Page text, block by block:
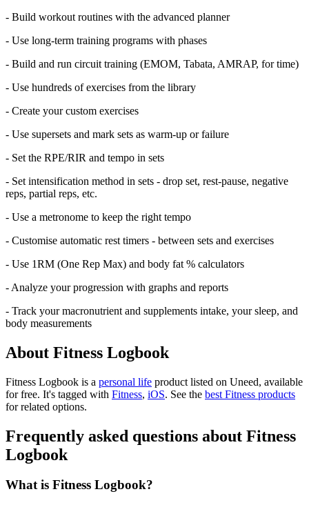
- Build workout routines with the advanced planner
- Use long-term training programs with phases
- Build and run circuit training (EMOM, Tabata, AMRAP, for time)
- Use hundreds of exercises from the library
- Create your custom exercises
- Use supersets and mark sets as warm-up or failure
- Set the RPE/RIR and tempo in sets
- Set intensification method in sets - drop set, rest-pause, negative
reps, partial reps, etc.
- Use a metronome to keep the right tempo
- Customise automatic rest timers - between sets and exercises
- Use 1RM (One Rep Max) and body fat % calculators
- Analyze your progression with graphs and reports
- Track your macronutrient and supplements intake, your sleep, and
body measurements
About Fitness Logbook
Fitness Logbook is a personal life product listed on Uneed, available
for free. It's tagged with Fitness, iOS. See the best Fitness products
for related options.
Frequently asked questions about Fitness
Logbook
What is Fitness Logbook?